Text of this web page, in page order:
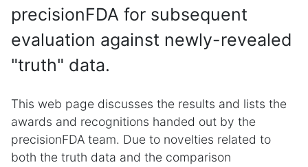
precisionFDA for subsequent
evaluation against newly-revealed
"truth" data.
This web page discusses the results and lists the
awards and recognitions handed out by the
precisionFDA team. Due to novelties related to
both the truth data and the comparison